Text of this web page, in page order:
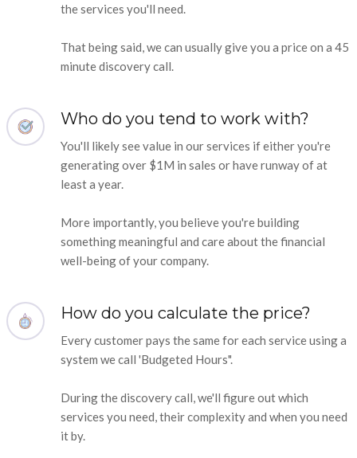
the services you'll need.
That being said, we can usually give you a price on a 45
minute discovery call.
Who do you tend to work with?
You'll likely see value in our services if either you're
generating over $1M in sales or have runway of at
least a year.
More importantly, you believe you're building
something meaningful and care about the financial
well-being of your company.
How do you calculate the price?
Every customer pays the same for each service using a
system we call 'Budgeted Hours".
During the discovery call, we'll figure out which
services you need, their complexity and when you need
it by.